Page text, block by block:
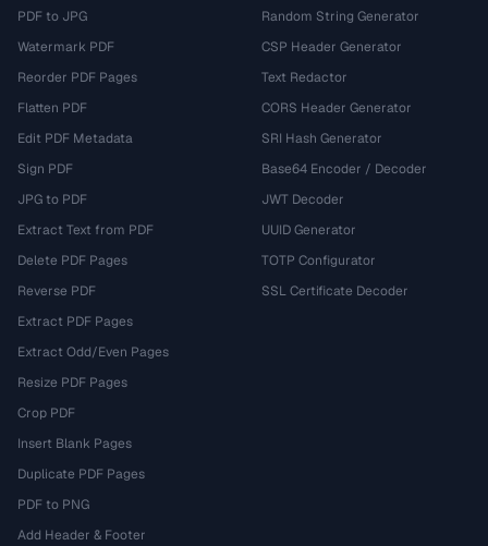
PDF to JPG
Watermark PDF
Reorder PDF Pages
Flatten PDF
Edit PDF Metadata
Sign PDF
JPG to PDF
Extract Text from PDF
Delete PDF Pages
Reverse PDF
Extract PDF Pages
Extract Odd/Even Pages
Resize PDF Pages
Crop PDF
Insert Blank Pages
Duplicate PDF Pages
PDF to PNG
Add Header & Footer
Random String Generator
CSP Header Generator
Text Redactor
CORS Header Generator
SRI Hash Generator
Base64 Encoder / Decoder
JWT Decoder
UUID Generator
TOTP Configurator
SSL Certificate Decoder